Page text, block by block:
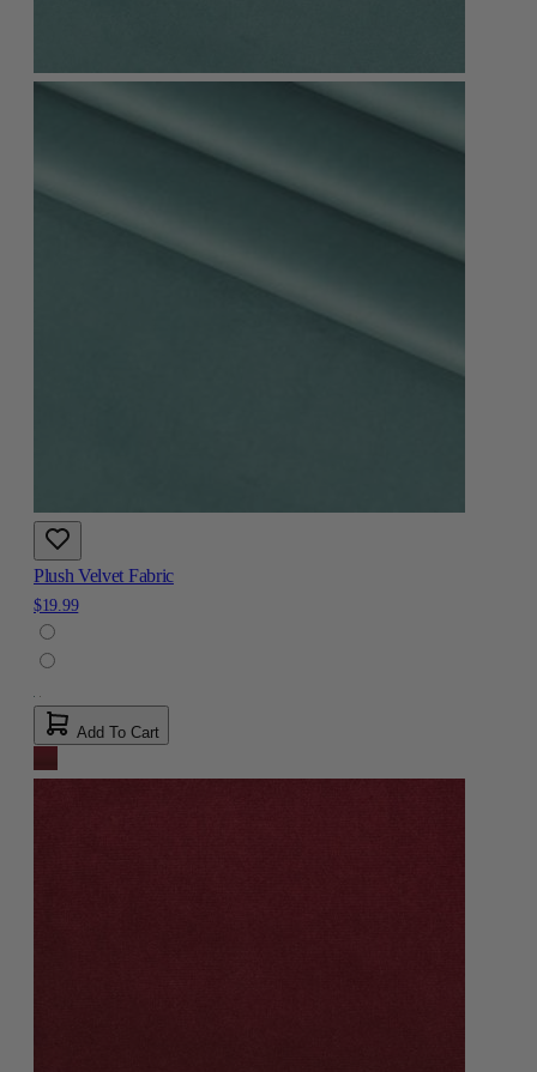
Plush Velvet Fabric
$19.99
Add To Cart